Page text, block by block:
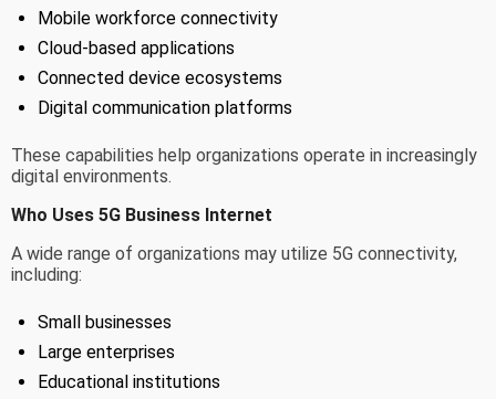
Mobile workforce connectivity
Cloud-based applications
Connected device ecosystems
Digital communication platforms
These capabilities help organizations operate in increasingly
digital environments.
Who Uses 5G Business Internet
A wide range of organizations may utilize 5G connectivity,
including:
Small businesses
Large enterprises
Educational institutions